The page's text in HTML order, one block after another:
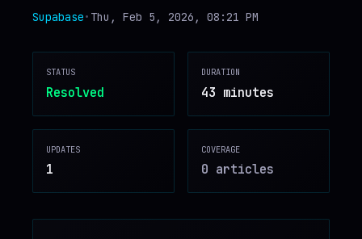
▸ HISTORY
DIGEST
▸ RSS FEED
♥
Supabase• Thu, Feb 5, 2026, 08:21 PM
STATUS
Resolved
DURATION
43 minutes
UPDATES
1
COVERAGE
0 articles